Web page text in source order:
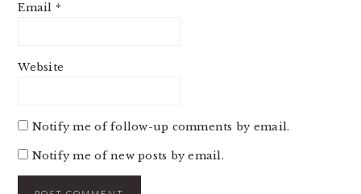
Email *
Website
Notify me of follow-up comments by email.
Notify me of new posts by email.